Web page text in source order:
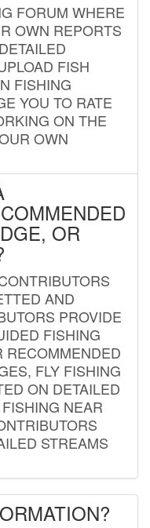
FORUM WHERE
OWN REPORTS
FISH
FISHING
YOU TO RATE
ON THE
OWN
OR
AND
PROVIDE
FISHING
RECOMMENDED
FLY FISHING
ON DETAILED
NEAR
STREAMS